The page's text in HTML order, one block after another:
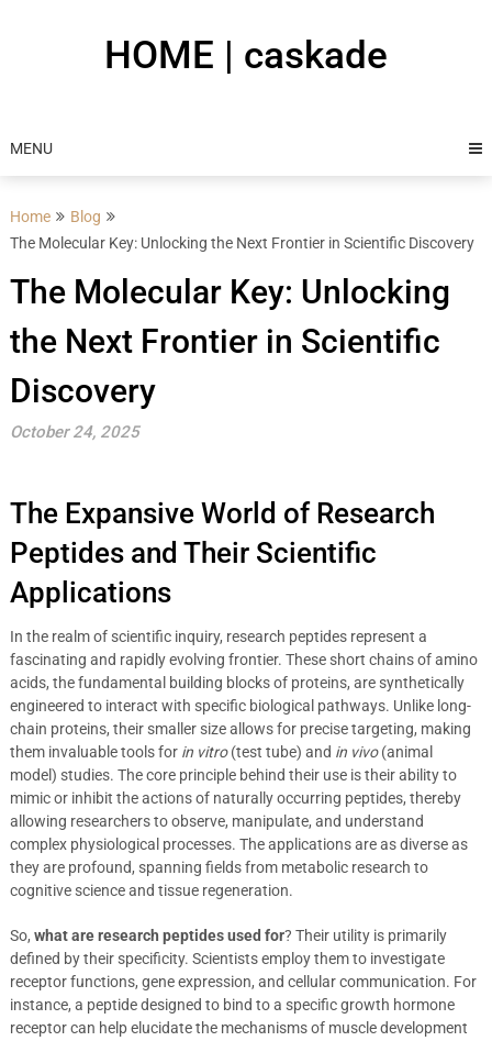
HOME | caskade
MENU
Home
Blog
The Molecular Key: Unlocking the Next Frontier in Scientific Discovery
The Molecular Key: Unlocking
the Next Frontier in Scientific
Discovery
October 24, 2025
The Expansive World of Research
Peptides and Their Scientific
Applications
In the realm of scientific inquiry, research peptides represent a
fascinating and rapidly evolving frontier. These short chains of amino
acids, the fundamental building blocks of proteins, are synthetically
engineered to interact with specific biological pathways. Unlike long-
chain proteins, their smaller size allows for precise targeting, making
them invaluable tools for in vitro(test tube) and in vivo(animal
model) studies. The core principle behind their use is their ability to
mimic or inhibit the actions of naturally occurring peptides, thereby
allowing researchers to observe, manipulate, and understand
complex physiological processes. The applications are as diverse as
they are profound, spanning fields from metabolic research to
cognitive science and tissue regeneration.
So, what are research peptides used for? Their utility is primarily
defined by their specificity. Scientists employ them to investigate
receptor functions, gene expression, and cellular communication. For
instance, a peptide designed to bind to a specific growth hormone
receptor can help elucidate the mechanisms of muscle development